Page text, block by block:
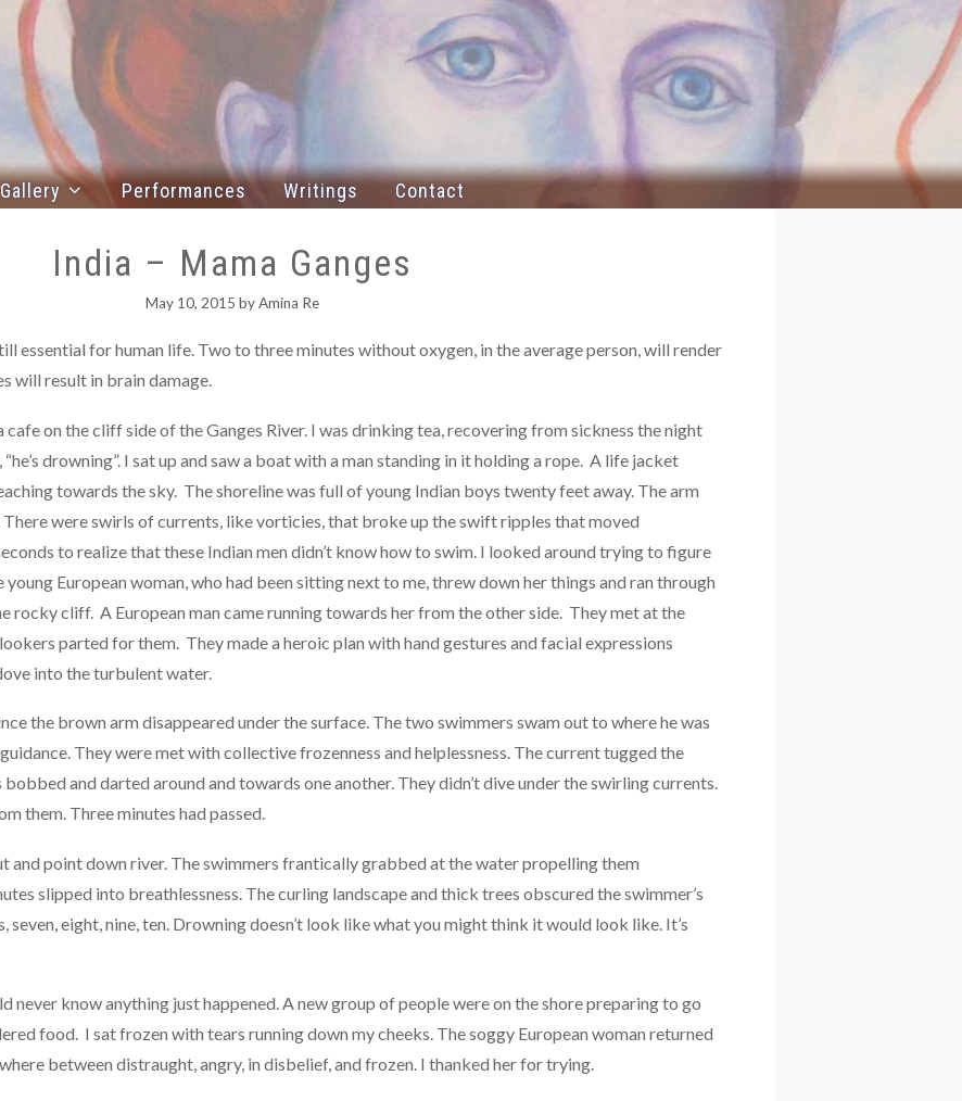
Gallery Performances Writings Contact
India – Mama Ganges
May 10, 2015 byAmina Re
essential for human life. Two to three minutes without oxygen, in the average person, will render
will result in brain damage.
on the cliff side of the Ganges River. I was drinking tea, recovering from sickness the night
drowning”. I sat up and saw a boat with a man standing in it holding a rope. A life jacket
towards the sky. The shoreline was full of young Indian boys twenty feet away. The arm
were swirls of currents, like vorticies, that broke up the swift ripples that moved
to realize that these Indian men didn’t know how to swim. I looked around trying to figure
European woman, who had been sitting next to me, threw down her things and ran through
rocky cliff. A European man came running towards her from the other side. They met at the
parted for them. They made a heroic plan with hand gestures and facial expressions
into the turbulent water.
the brown arm disappeared under the surface. The two swimmers swam out to where he was
They were met with collective frozenness and helplessness. The current tugged the
and darted around and towards one another. They didn’t dive under the swirling currents.
them. Three minutes had passed.
and point down river. The swimmers frantically grabbed at the water propelling them
slipped into breathlessness. The curling landscape and thick trees obscured the swimmer’s
seven, eight, nine, ten. Drowning doesn’t look like what you might think it would look like. It’s
never know anything just happened. A new group of people were on the shore preparing to go
food. I sat frozen with tears running down my cheeks. The soggy European woman returned
between distraught, angry, in disbelief, and frozen. I thanked her for trying.